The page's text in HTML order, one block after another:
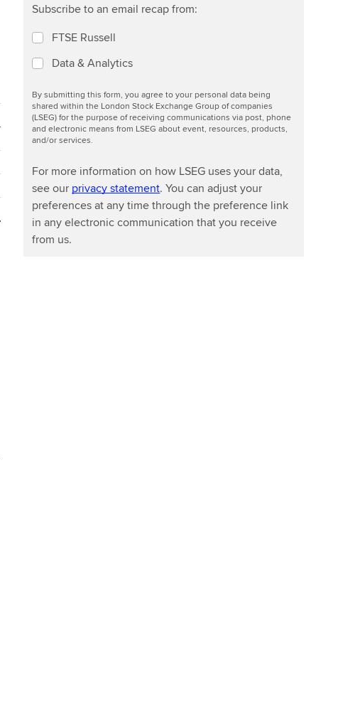
Subscribe to an email recap from:
FTSE Russell
Data & Analytics
By submitting this form, you agree to your personal data being
shared within the London Stock Exchange Group of companies
(LSEG) for the purpose of receiving communications via post, phone
and electronic means from LSEG about event, resources, products,
and/or services.
For more information on how LSEG uses your data,
see our privacy statement. You can adjust your
preferences at any time through the preference link
in any electronic communication that you receive
from us.